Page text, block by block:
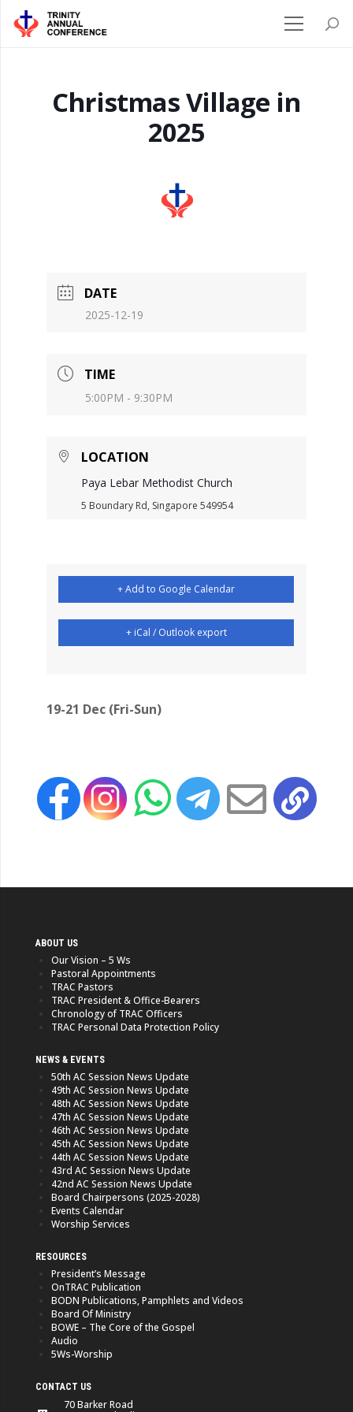
Christmas Village in
2025
DATE
2025-12-19
TIME
5:00PM - 9:30PM
LOCATION
Paya Lebar Methodist Church
5 Boundary Rd, Singapore 549954
+ Add to Google Calendar
+ iCal / Outlook export
19-21 Dec (Fri-Sun)
ABOUT US
Our Vision – 5 Ws
Pastoral Appointments
TRAC Pastors
TRAC President & Office-Bearers
Chronology of TRAC Officers
TRAC Personal Data Protection Policy
NEWS & EVENTS
50th AC Session News Update
49th AC Session News Update
48th AC Session News Update
47th AC Session News Update
46th AC Session News Update
45th AC Session News Update
44th AC Session News Update
43rd AC Session News Update
42nd AC Session News Update
Board Chairpersons (2025-2028)
Events Calendar
Worship Services
RESOURCES
President’s Message
OnTRAC Publication
BODN Publications, Pamphlets and Videos
Board Of Ministry
BOWE – The Core of the Gospel
Audio
5Ws-Worship
CONTACT US
70 Barker Road